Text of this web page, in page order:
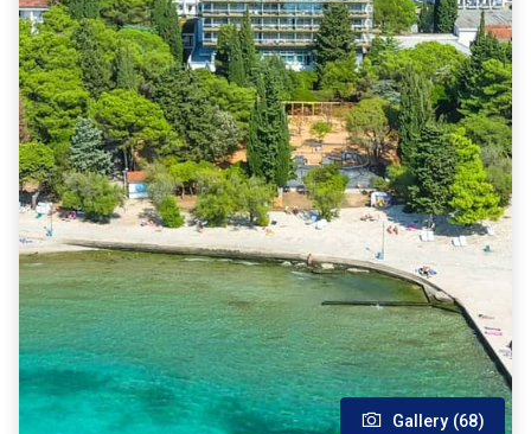
Gallery (68)